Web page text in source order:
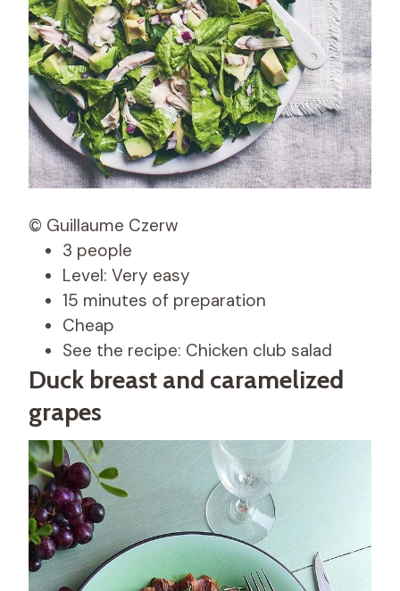
© Guillaume Czerw
3 people
Level: Very easy
15 minutes of preparation
Cheap
See the recipe: Chicken club salad
Duck breast and caramelized
grapes